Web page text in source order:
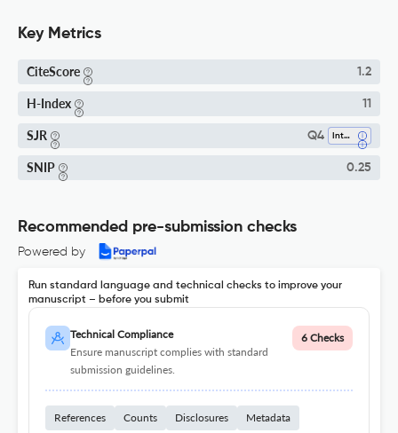
Key Metrics
CiteScore 1.2
H-Index 11
SJR Q4 Internal Medicine
SNIP 0.25
Recommended pre-submission checks
Powered by
Run standard language and technical checks to improve your
manuscript – before you submit
Technical Compliance
Ensure manuscript complies with standard
submission guidelines.
6 Checks
References Counts Disclosures Metadata